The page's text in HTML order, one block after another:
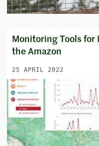
Monitoring Tools
the Amazon
25 APRIL 2022